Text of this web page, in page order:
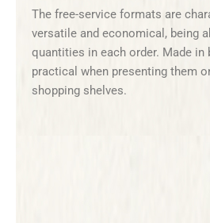
The free-service formats are
versatile and economical, being
quantities in each order. Made in
practical when presenting them
shopping shelves.